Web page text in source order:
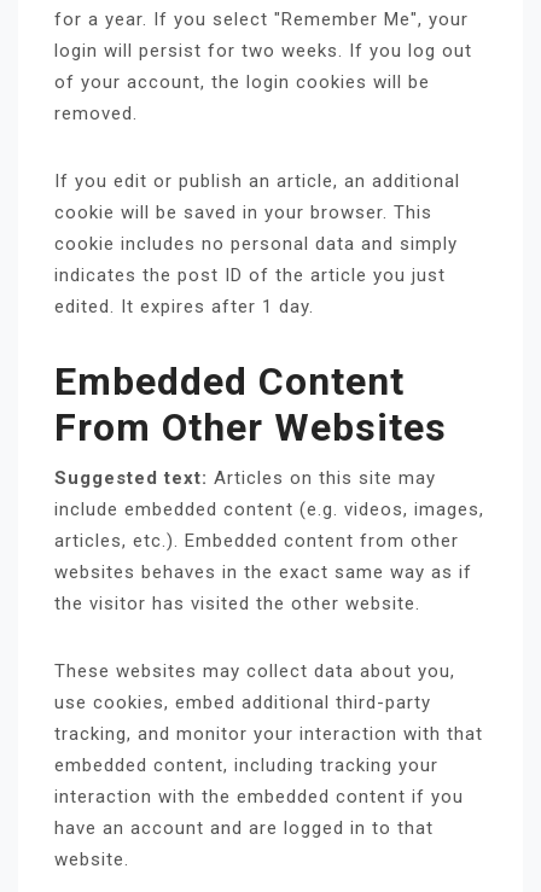
for a year. If you select "Remember Me", your
login will persist for two weeks. If you log out
of your account, the login cookies will be
removed.
If you edit or publish an article, an additional
cookie will be saved in your browser. This
cookie includes no personal data and simply
indicates the post ID of the article you just
edited. It expires after 1 day.
Embedded Content
From Other Websites
Suggested text: Articles on this site may
include embedded content (e.g. videos, images,
articles, etc.). Embedded content from other
websites behaves in the exact same way as if
the visitor has visited the other website.
These websites may collect data about you,
use cookies, embed additional third-party
tracking, and monitor your interaction with that
embedded content, including tracking your
interaction with the embedded content if you
have an account and are logged in to that
website.